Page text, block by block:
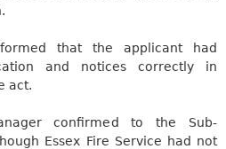
that the applicant had
and notices correctly in
act.
confirmed to the Sub-
Essex Fire Service had not